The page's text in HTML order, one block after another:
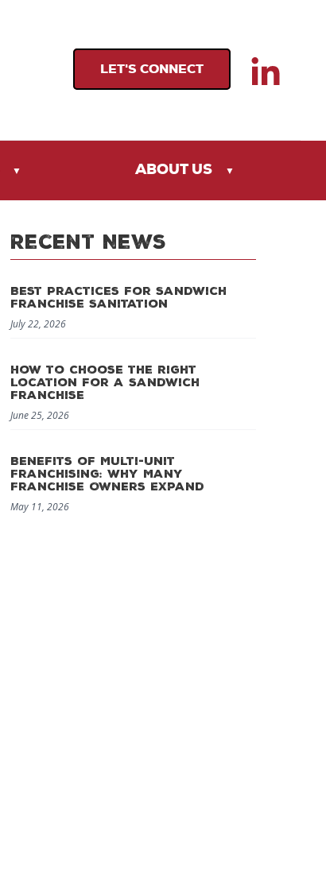
LET'S CONNECT
ABOUT US
Recent News
Best Practices for Sandwich
Franchise Sanitation
July 22, 2026
How to Choose the Right
Location for a Sandwich
Franchise
June 25, 2026
Benefits of Multi-Unit
Franchising: Why Many
Franchise Owners Expand
May 11, 2026